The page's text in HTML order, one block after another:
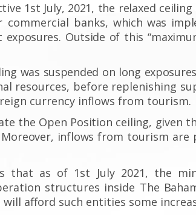
1st July, 2021, the relaxed
commercial banks,which was
Outside of this
was suspended on long
resources, before replenishing
currency inflows from tourism.
the Open Position ceiling, given
inflows from tourism are
that as of 1st July 2021, the
structures inside The
will afford such entities some